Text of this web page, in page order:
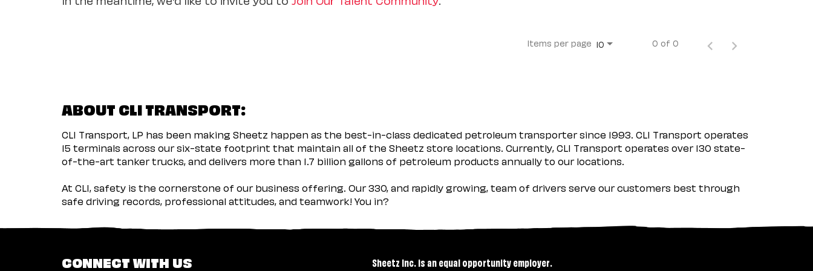
Items per page 10 0 of 0
ABOUT CLI TRANSPORT:
CLI Transport, LP has been making Sheetz happen as the best-in-class dedicated petroleum transporter since 1993. CLI Transport operates
15 terminals across our six-state footprint that maintain all of the Sheetz store locations. Currently, CLI Transport operates over 130 state-
of-the-art tanker trucks, and delivers more than 1.7 billion gallons of petroleum products annually to our locations.
At CLI, safety is the cornerstone of our business offering. Our 330, and rapidly growing, team of drivers serve our customers best through
safe driving records, professional attitudes, and teamwork! You in?
CONNECT WITH US
Sheetz Inc. is an equal opportunity employer.